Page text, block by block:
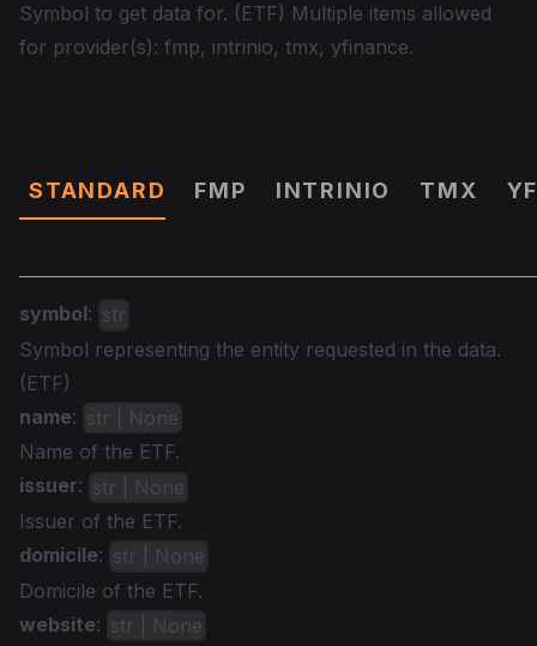
Symbol to get data for. (ETF) Multiple items allowed
for provider(s): fmp, intrinio, tmx, yfinance.
STANDARD FMP INTRINIO TMX
symbol: str
Symbol representing the entity requested in the data.
(ETF)
name: str | None
Name of the ETF.
issuer: str | None
Issuer of the ETF.
domicile: str | None
Domicile of the ETF.
website: str | None